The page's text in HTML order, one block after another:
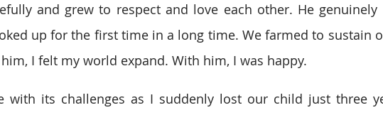
and grew to respect and love each other. He
up for the first time in a long time. We farmed to sustain
I felt my world expand. With him, I was happy.
with its challenges as I suddenly lost our child just three